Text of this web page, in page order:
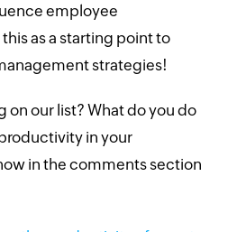
employee
as a starting point to
strategies!
on our list? What do you do
in your
in the comments section